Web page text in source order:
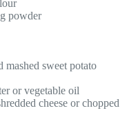
powder
mashed sweet potato
or vegetable oil
cheese or chopped